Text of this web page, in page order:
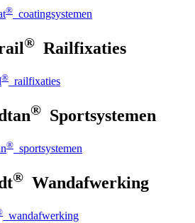
® coatingsystemen
® Railfixaties
® railfixaties
® Sportsystemen
® sportsystemen
® Wandafwerking
wandafwerking